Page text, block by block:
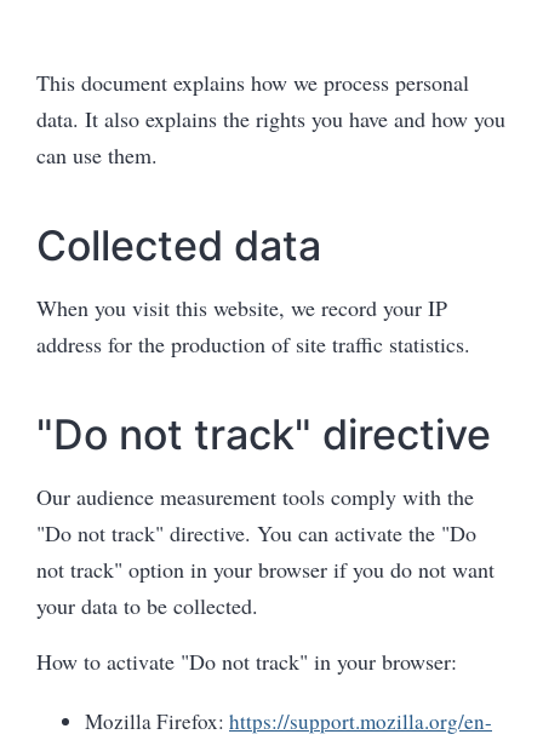
This document explains how we process personal
data. It also explains the rights you have and how you
can use them.
Collected data
When you visit this website, we record your IP
address for the production of site traffic statistics.
"Do not track" directive
Our audience measurement tools comply with the
"Do not track" directive. You can activate the "Do
not track" option in your browser if you do not want
your data to be collected.
How to activate "Do not track" in your browser:
Mozilla Firefox: https://support.mozilla.org/en-